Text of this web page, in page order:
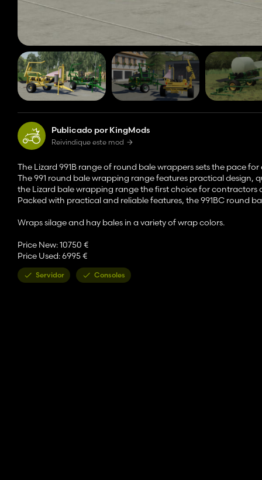
Publicado por KingMods
Reivindique este mod
The Lizard 991B range of round bale wrappers sets the pace
The 991 round bale wrapping range features practical
the Lizard bale wrapping range the first choice for contractors
Packed with practical and reliable features, the 991BC round
Wraps silage and hay bales in a variety of wrap colors.
Price New: 10750 €
Price Used: 6995 €
Servidor Consoles